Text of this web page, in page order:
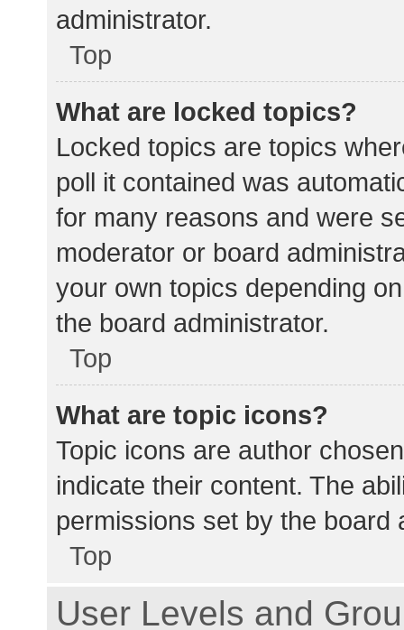
administrator.
Top
What are locked topics?
Locked topics are topics
poll it contained was
for many reasons and were
moderator or board
your own topics depending
the board administrator.
Top
What are topic icons?
Topic icons are author
indicate their content. The
permissions set by the board
Top
User Levels and